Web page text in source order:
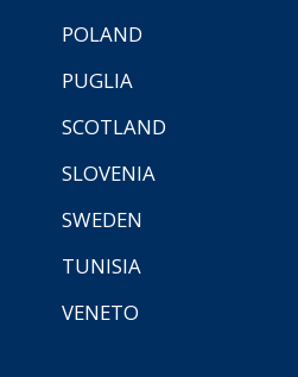
POLAND
PUGLIA
SCOTLAND
SLOVENIA
SWEDEN
TUNISIA
VENETO